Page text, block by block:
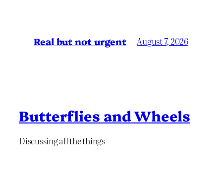
Real but not urgent August 7, 2026
Butterflies and Wheels
Discussing all the things